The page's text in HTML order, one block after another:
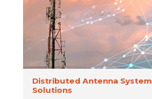
Distributed Antenna System
Solutions